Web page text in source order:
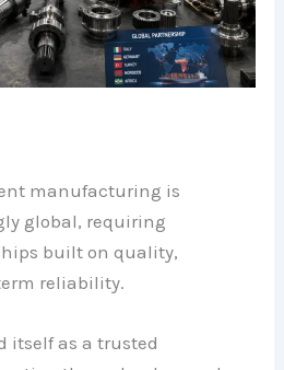
manufacturing is
global, requiring
built on quality,
reliability.
itself as a trusted